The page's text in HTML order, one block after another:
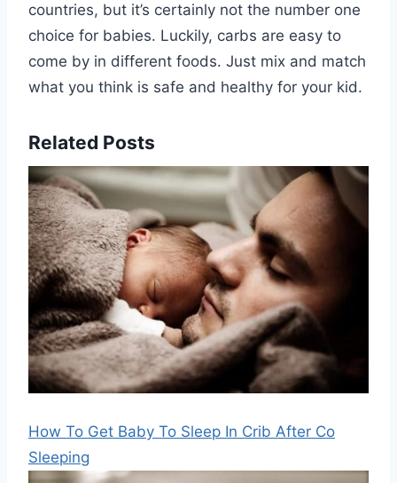
countries, but it’s certainly not the number one
choice for babies. Luckily, carbs are easy to
come by in different foods. Just mix and match
what you think is safe and healthy for your kid.
Related Posts
How To Get Baby To Sleep In Crib After Co
Sleeping